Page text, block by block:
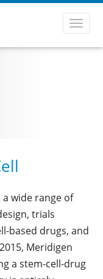
a wide range of
trials
based drugs, and
Meridigen
a stem-cell-drug